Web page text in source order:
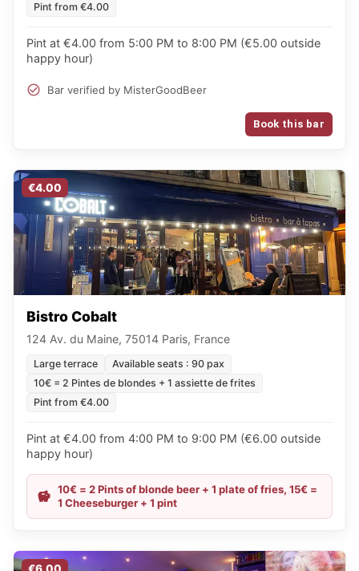
Pint from €4.00
Pint at €4.00 from 5:00 PM to 8:00 PM (€5.00 outside
happy hour)
Bar verified by MisterGoodBeer
Book this bar
€4.00
Bistro Cobalt
124 Av. du Maine, 75014 Paris, France
Large terrace
Available seats : 90 pax
10€ = 2 Pintes de blondes + 1 assiette de frites
Pint from €4.00
Pint at €4.00 from 4:00 PM to 9:00 PM (€6.00 outside
happy hour)
10€ = 2 Pints of blonde beer + 1 plate of fries, 15€ =
1 Cheeseburger + 1 pint